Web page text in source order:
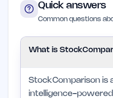
Quick answers
Common questions
What is
StockComparison is
intelligence-